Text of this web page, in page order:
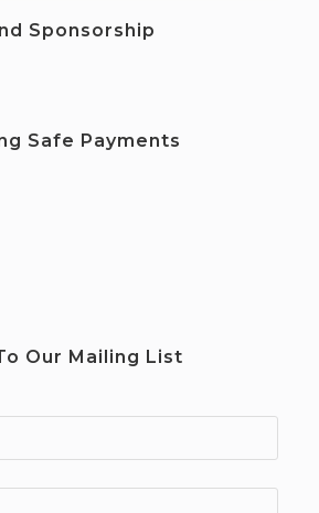
Sponsorship
Safe Payments
Our Mailing List